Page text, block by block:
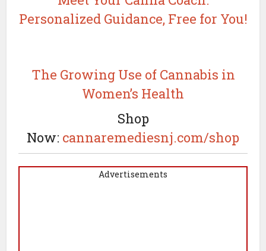
Personalized Guidance, Free for You!
The Growing Use of Cannabis in
Women’s Health
Shop
Now: cannaremediesnj.com/shop
Advertisements